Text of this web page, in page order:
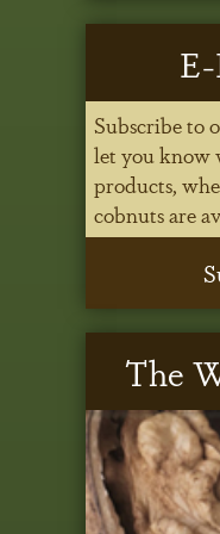
Subscribe to
let you know
products,
cobnuts are
The